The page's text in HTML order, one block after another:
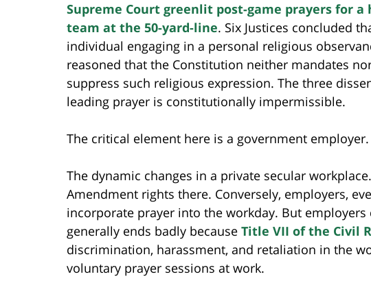
Supreme Court greenlit post-game prayers for
team at the 50-yard-line. Six Justices concluded
individual engaging in a personal religious
reasoned that the Constitution neither mandates
suppress such religious expression. The three
leading prayer is constitutionally impermissible.
The critical element here is a government employer.
The dynamic changes in a private secular
Amendment rights there. Conversely, employers,
incorporate prayer into the workday. But employers
generally ends badly because Title VII of the Civil
discrimination, harassment, and retaliation in the
voluntary prayer sessions at work.